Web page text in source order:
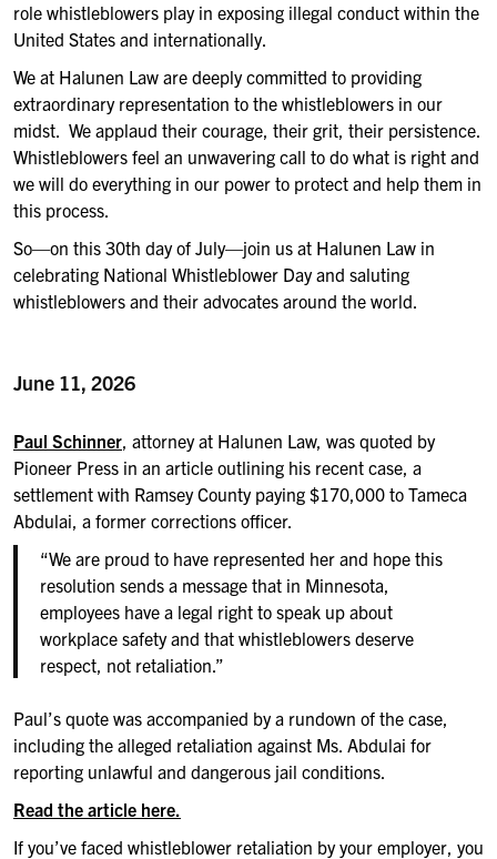
role whistleblowers play in exposing illegal conduct within the
United States and internationally.
We at Halunen Law are deeply committed to providing
extraordinary representation to the whistleblowers in our
midst. We applaud their courage, their grit, their persistence.
Whistleblowers feel an unwavering call to do what is right and
we will do everything in our power to protect and help them in
this process.
So—on this 30th day of July—join us at Halunen Law in
celebrating National Whistleblower Day and saluting
whistleblowers and their advocates around the world.
June 11, 2026
Paul Schinner, attorney at Halunen Law, was quoted by
Pioneer Press in an article outlining his recent case, a
settlement with Ramsey County paying $170,000 to Tameca
Abdulai, a former corrections officer.
“We are proud to have represented her and hope this
resolution sends a message that in Minnesota,
employees have a legal right to speak up about
workplace safety and that whistleblowers deserve
respect, not retaliation.”
Paul’s quote was accompanied by a rundown of the case,
including the alleged retaliation against Ms. Abdulai for
reporting unlawful and dangerous jail conditions.
Read the article here.
If you’ve faced whistleblower retaliation by your employer, you